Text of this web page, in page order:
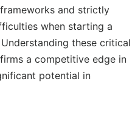
and strictly
when starting a
these critical
a competitive edge in
potential in